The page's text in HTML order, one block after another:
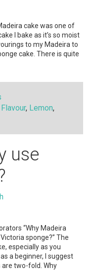
cake was one of
I bake as it’s so moist
to my Madeira to
cake. There is quite
Flavour, Lemon,
use
“Why Madeira
sponge?” The
especially as you
a beginner, I suggest
are two-fold. Why